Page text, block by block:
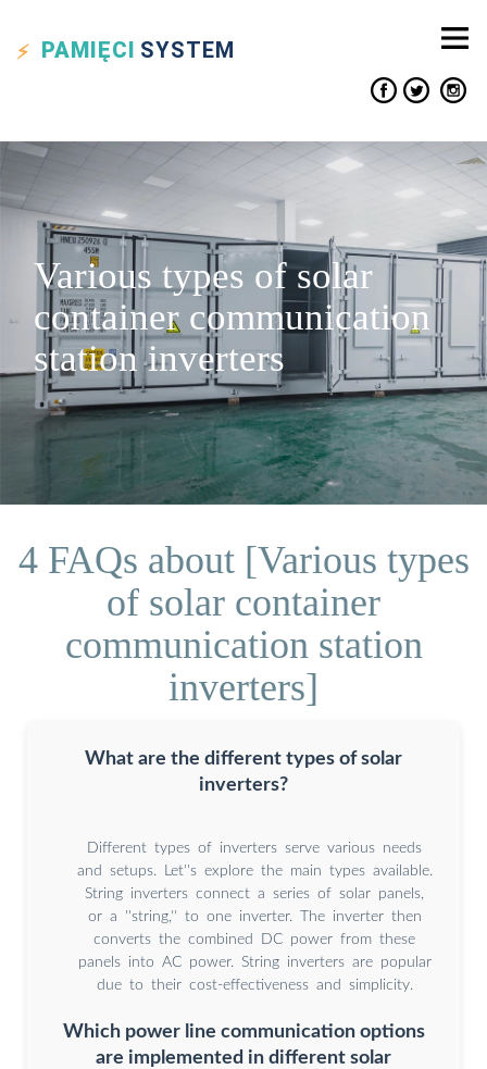
PAMIĘCI SYSTEM
Various types of solar
container communication
station inverters
4 FAQs about [Various types
of solar container
communication station
inverters]
What are the different types of solar
inverters?
Different types of inverters serve various needs
and setups. Let''s explore the main types available.
String inverters connect a series of solar panels,
or a ''string,'' to one inverter. The inverter then
converts the combined DC power from these
panels into AC power. String inverters are popular
due to their cost-effectiveness and simplicity.
Which power line communication options
are implemented in different solar